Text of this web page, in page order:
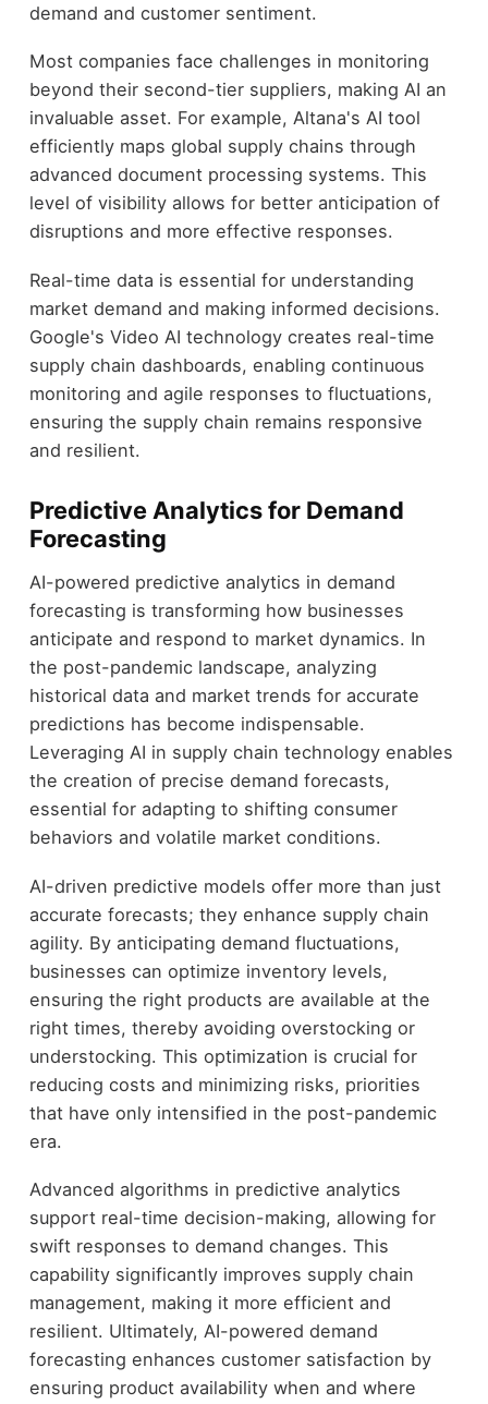
demand and customer sentiment.
Most companies face challenges in monitoring
beyond their second-tier suppliers, making AI an
invaluable asset. For example, Altana's AI tool
efficiently maps global supply chains through
advanced document processing systems. This
level of visibility allows for better anticipation of
disruptions and more effective responses.
Real-time data is essential for understanding
market demand and making informed decisions.
Google's Video AI technology creates real-time
supply chain dashboards, enabling continuous
monitoring and agile responses to fluctuations,
ensuring the supply chain remains responsive
and resilient.
Predictive Analytics for Demand
Forecasting
AI-powered predictive analytics in demand
forecasting is transforming how businesses
anticipate and respond to market dynamics. In
the post-pandemic landscape, analyzing
historical data and market trends for accurate
predictions has become indispensable.
Leveraging AI in supply chain technology enables
the creation of precise demand forecasts,
essential for adapting to shifting consumer
behaviors and volatile market conditions.
AI-driven predictive models offer more than just
accurate forecasts; they enhance supply chain
agility. By anticipating demand fluctuations,
businesses can optimize inventory levels,
ensuring the right products are available at the
right times, thereby avoiding overstocking or
understocking. This optimization is crucial for
reducing costs and minimizing risks, priorities
that have only intensified in the post-pandemic
era.
Advanced algorithms in predictive analytics
support real-time decision-making, allowing for
swift responses to demand changes. This
capability significantly improves supply chain
management, making it more efficient and
resilient. Ultimately, AI-powered demand
forecasting enhances customer satisfaction by
ensuring product availability when and where